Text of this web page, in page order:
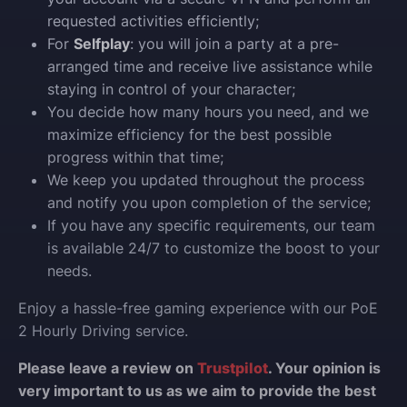
requested activities efficiently;
For Selfplay: you will join a party at a pre-
arranged time and receive live assistance while
staying in control of your character;
You decide how many hours you need, and we
maximize efficiency for the best possible
progress within that time;
We keep you updated throughout the process
and notify you upon completion of the service;
If you have any specific requirements, our team
is available 24/7 to customize the boost to your
needs.
Enjoy a hassle-free gaming experience with our PoE
2 Hourly Driving service.
Please leave a review on Trustpilot. Your opinion is
very important to us as we aim to provide the best